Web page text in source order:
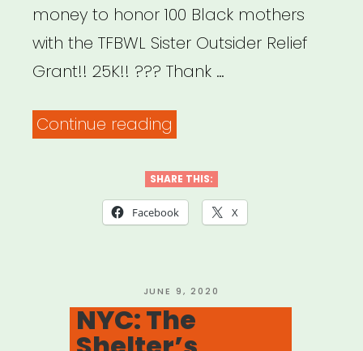
money to honor 100 Black mothers
with the TFBWL Sister Outsider Relief
Grant!! 25K!! ??? Thank …
Continue reading
Outsider
Relief
SHARE THIS:
Facebook X
POSTED
ON
JUNE 9, 2020
NYC: The